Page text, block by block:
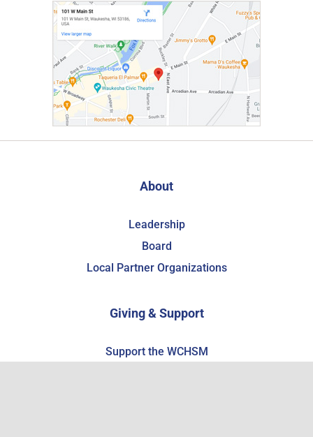
About
Leadership
Board
Local Partner Organizations
Giving & Support
Support the WCHSM